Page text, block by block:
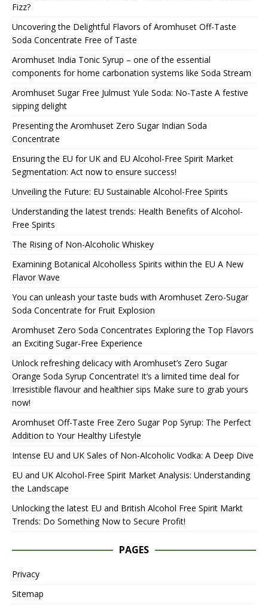
Fizz?
Uncovering the Delightful Flavors of Aromhuset Off-Taste
Soda Concentrate Free of Taste
Aromhuset India Tonic Syrup – one of the essential
components for home carbonation systems like Soda Stream
Aromhuset Sugar Free Julmust Yule Soda: No-Taste A festive
sipping delight
Presenting the Aromhuset Zero Sugar Indian Soda
Concentrate
Ensuring the EU for UK and EU Alcohol-Free Spirit Market
Segmentation: Act now to ensure success!
Unveiling the Future: EU Sustainable Alcohol-Free Spirits
Understanding the latest trends: Health Benefits of Alcohol-
Free Spirits
The Rising of Non-Alcoholic Whiskey
Examining Botanical Alcoholless Spirits within the EU A New
Flavor Wave
You can unleash your taste buds with Aromhuset Zero-Sugar
Soda Concentrate for Fruit Explosion
Aromhuset Zero Soda Concentrates Exploring the Top Flavors
an Exciting Sugar-Free Experience
Unlock refreshing delicacy with Aromhuset’s Zero Sugar
Orange Soda Syrup Concentrate! It’s a limited time deal for
Irresistible flavour and healthier sips Make sure to grab yours
now!
Aromhuset Off-Taste Free Zero Sugar Pop Syrup: The Perfect
Addition to Your Healthy Lifestyle
Intense EU and UK Sales of Non-Alcoholic Vodka: A Deep Dive
EU and UK Alcohol-Free Spirit Market Analysis: Understanding
the Landscape
Unlocking the latest EU and British Alcohol Free Spirit Markt
Trends: Do Something Now to Secure Profit!
PAGES
Privacy
Sitemap